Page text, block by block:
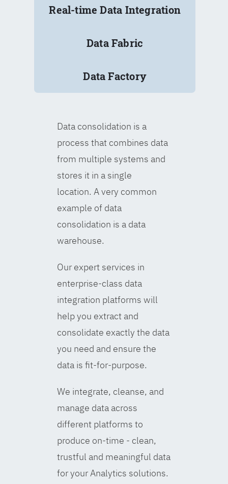
Real-time Data Integration
Data Fabric
Data Factory
Data consolidation is a
process that combines data
from multiple systems and
stores it in a single
location. A very common
example of data
consolidation is a data
warehouse.
Our expert services in
enterprise-class data
integration platforms will
help you extract and
consolidate exactly the data
you need and ensure the
data is fit-for-purpose.
We integrate, cleanse, and
manage data across
different platforms to
produce on-time - clean,
trustful and meaningful data
for your Analytics solutions.